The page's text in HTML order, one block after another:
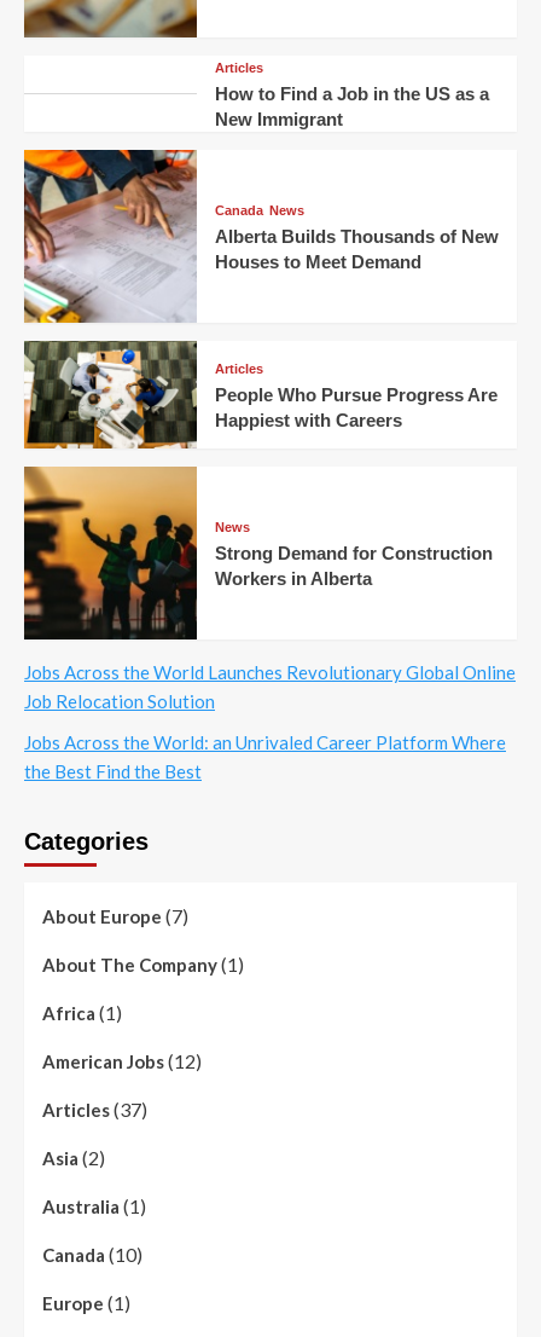
Articles
How to Find a Job in the US as a
New Immigrant
Canada News
Alberta Builds Thousands of New
Houses to Meet Demand
Articles
People Who Pursue Progress Are
Happiest with Careers
News
Strong Demand for Construction
Workers in Alberta
Jobs Across the World Launches Revolutionary Global Online
Job Relocation Solution
Jobs Across the World: an Unrivaled Career Platform Where
the Best Find the Best
Categories
About Europe (7)
About The Company(1)
Africa (1)
American Jobs(12)
Articles(37)
Asia (2)
Australia (1)
Canada (10)
Europe (1)